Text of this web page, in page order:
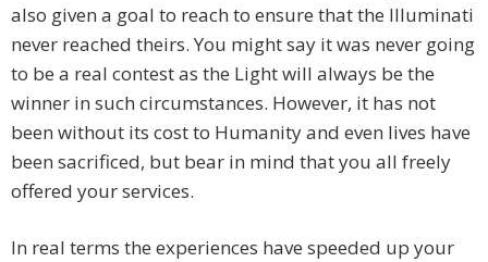
also given a goal to reach to ensure that the Illuminati
never reached theirs. You might say it was never going
to be a real contest as the Light will always be the
winner in such circumstances. However, it has not
been without its cost to Humanity and even lives have
been sacrificed, but bear in mind that you all freely
offered your services.
In real terms the experiences have speeded up your